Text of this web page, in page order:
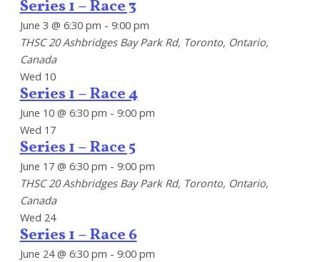
Series 1 – Race 3
June 3 @ 6:30 pm - 9:00 pm
THSC20 Ashbridges Bay Park Rd, Toronto, Ontario,
Canada
Wed 10
Series 1 – Race 4
June 10 @ 6:30 pm - 9:00 pm
Wed 17
Series 1 – Race 5
June 17 @ 6:30 pm - 9:00 pm
THSC20 Ashbridges Bay Park Rd, Toronto, Ontario,
Canada
Wed 24
Series 1 – Race 6
June 24 @ 6:30 pm - 9:00 pm